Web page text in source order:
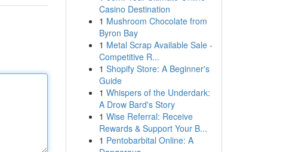
Casino Destination
1 Mushroom Chocolate from
Byron Bay
1 Metal Scrap Available Sale -
Competitive R...
1 Shopify Store: A Beginner's
Guide
1 Whispers of the Underdark:
A Drow Bard's Story
1 Wise Referral: Receive
Rewards & Support Your B...
1 Pentobarbital Online: A